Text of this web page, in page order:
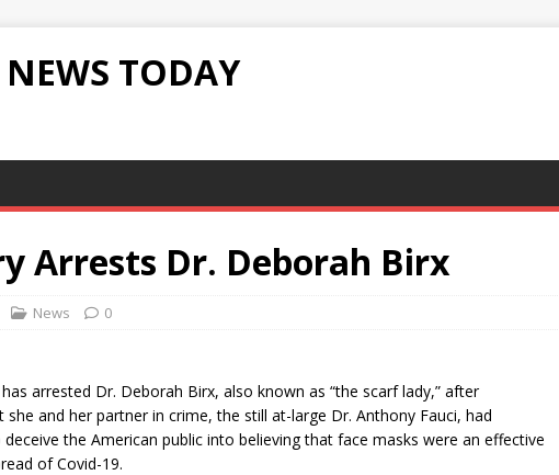
TODAY
Arrests Dr. Deborah Birx
News 0
arrested Dr. Deborah Birx, also known as “the scarf lady,” after
and her partner in crime, the still at-large Dr. Anthony Fauci, had
the American public into believing that face masks were an effective
of Covid-19.